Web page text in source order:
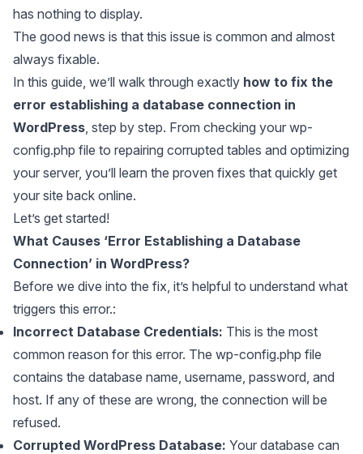
has nothing to display.
The good news is that this issue is common and almost
always fixable.
In this guide, we’ll walk through exactly how to fix the
error establishing a database connection in
WordPress, step by step. From checking your wp-
config.php file to repairing corrupted tables and optimizing
your server, you’ll learn the proven fixes that quickly get
your site back online.
Let’s get started!
What Causes ‘Error Establishing a Database
Connection’ in WordPress?
Before we dive into the fix, it’s helpful to understand what
triggers this error.:
Incorrect Database Credentials: This is the most
common reason for this error. The wp-config.php file
contains the database name, username, password, and
host. If any of these are wrong, the connection will be
refused.
Corrupted WordPress Database: Your database can